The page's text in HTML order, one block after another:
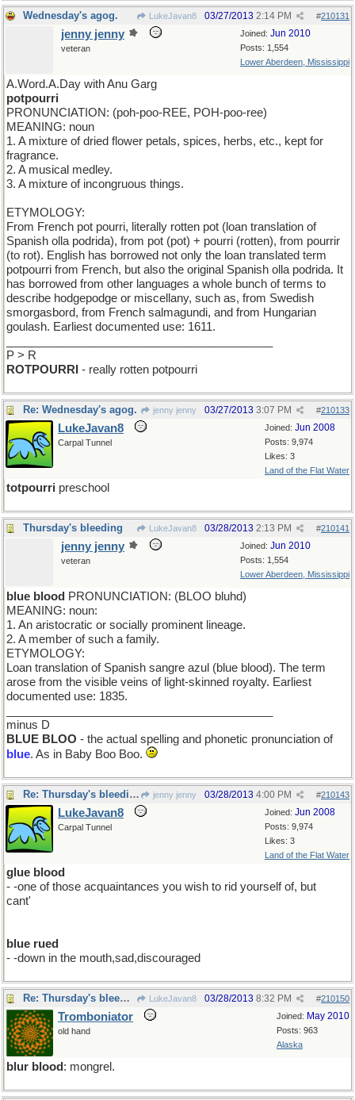
Wednesday's agog. LukeJavan8 #210131
03/27/2013 2:14 PM
Joined: Jun 2010
Posts: 1,554
Lower Aberdeen, Mississippi
jenny jenny
veteran
A.Word.A.Day with Anu Garg
potpourri
PRONUNCIATION: (poh-poo-REE, POH-poo-ree)
MEANING: noun
1. A mixture of dried flower petals, spices, herbs, etc., kept for
fragrance.
2. A musical medley.
3. A mixture of incongruous things.
ETYMOLOGY:
From French pot pourri, literally rotten pot (loan translation of
Spanish olla podrida), from pot (pot) + pourri (rotten), from pourrir
(to rot). English has borrowed not only the loan translated term
potpourri from French, but also the original Spanish olla podrida. It
has borrowed from other languages a whole bunch of terms to
describe hodgepodge or miscellany, such as, from Swedish
smorgasbord, from French salmagundi, and from Hungarian
goulash. Earliest documented use: 1611.
P > R
ROTPOURRI - really rotten potpourri
Re: Wednesday's agog. jenny jenny #210133
03/27/2013 3:07 PM
Joined: Jun 2008
Posts: 9,974
Likes: 3
Land of the Flat Water
LukeJavan8
Carpal Tunnel
totpourri preschool
Thursday's bleeding LukeJavan8 #210141
03/28/2013 2:13 PM
Joined: Jun 2010
Posts: 1,554
Lower Aberdeen, Mississippi
jenny jenny
veteran
blue blood PRONUNCIATION: (BLOO bluhd)
MEANING: noun:
1. An aristocratic or socially prominent lineage.
2. A member of such a family.
ETYMOLOGY:
Loan translation of Spanish sangre azul (blue blood). The term
arose from the visible veins of light-skinned royalty. Earliest
documented use: 1835.
minus D
BLUE BLOO - the actual spelling and phonetic pronunciation of
blue. As in Baby Boo Boo.
Re: Thursday's bleeding jenny jenny #210143
03/28/2013 4:00 PM
Joined: Jun 2008
Posts: 9,974
Likes: 3
Land of the Flat Water
LukeJavan8
Carpal Tunnel
glue blood
- -one of those acquaintances you wish to rid yourself of, but
cant'
blue rued
- -down in the mouth,sad,discouraged
Re: Thursday's bleeding LukeJavan8 #210150
03/28/2013 8:32 PM
Joined: May 2010
Posts: 963
Alaska
Tromboniator
old hand
blur blood : mongrel.